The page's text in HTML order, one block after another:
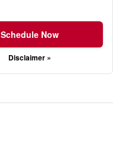
Schedule Now
Disclaimer »